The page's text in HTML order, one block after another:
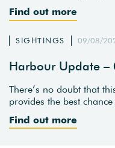
Find out more
SIGHTINGS 09/08/
Harbour Update
There’s no doubt that
provides the best
Find out more